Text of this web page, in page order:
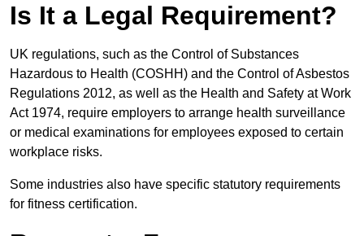
Is It a Legal Requirement?
UK regulations, such as the Control of Substances
Hazardous to Health (COSHH) and the Control of Asbestos
Regulations 2012, as well as the Health and Safety at Work
Act 1974, require employers to arrange health surveillance
or medical examinations for employees exposed to certain
workplace risks.
Some industries also have specific statutory requirements
for fitness certification.